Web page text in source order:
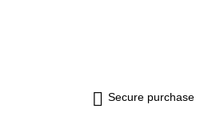
Secure purchase